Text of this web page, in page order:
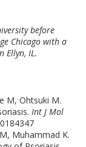
before
Chicago with a
Ellyn, IL.
M, Ohtsuki M.
Int J Mol
Muhammad K.